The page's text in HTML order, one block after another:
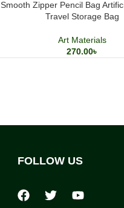
Smooth Zipper Pencil Bag
Travel Storage Bag
Art Materials
270.00৳
FOLLOW US